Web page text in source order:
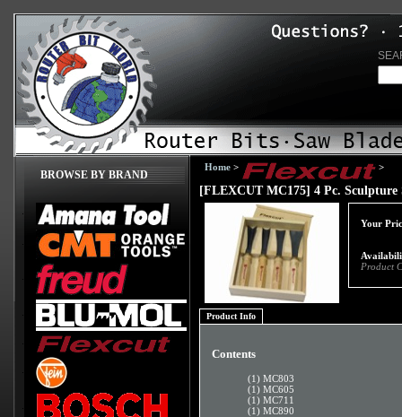
BROWSE BY BRAND
Home > >
[FLEXCUT MC175] 4 Pc. Sculpture
Your
Product
Product Info
Contents
(1) MC803
(1) MC605
(1) MC711
(1) MC890